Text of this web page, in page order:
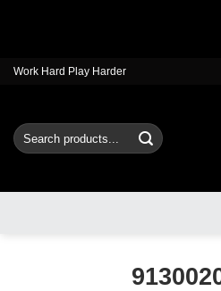
SkipWork Hard Play Harder
Search
for: